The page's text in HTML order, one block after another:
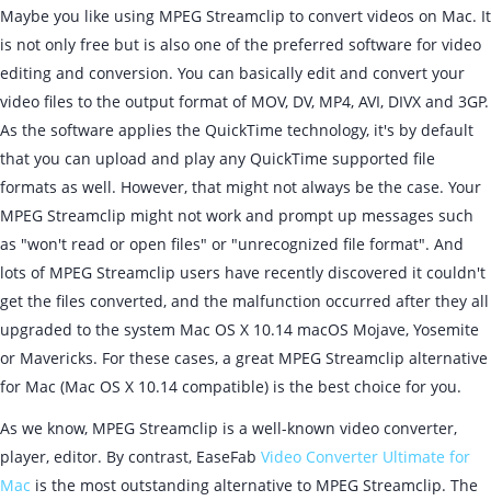
Maybe you like using MPEG Streamclip to convert videos on Mac. It
is not only free but is also one of the preferred software for video
editing and conversion. You can basically edit and convert your
video files to the output format of MOV, DV, MP4, AVI, DIVX and 3GP.
As the software applies the QuickTime technology, it's by default
that you can upload and play any QuickTime supported file
formats as well. However, that might not always be the case. Your
MPEG Streamclip might not work and prompt up messages such
as "won't read or open files" or "unrecognized file format". And
lots of MPEG Streamclip users have recently discovered it couldn't
get the files converted, and the malfunction occurred after they all
upgraded to the system Mac OS X 10.14 macOS Mojave, Yosemite
or Mavericks. For these cases, a great MPEG Streamclip alternative
for Mac (Mac OS X 10.14 compatible) is the best choice for you.
As we know, MPEG Streamclip is a well-known video converter,
player, editor. By contrast, EaseFab Video Converter Ultimate for
Mac is the most outstanding alternative to MPEG Streamclip. The